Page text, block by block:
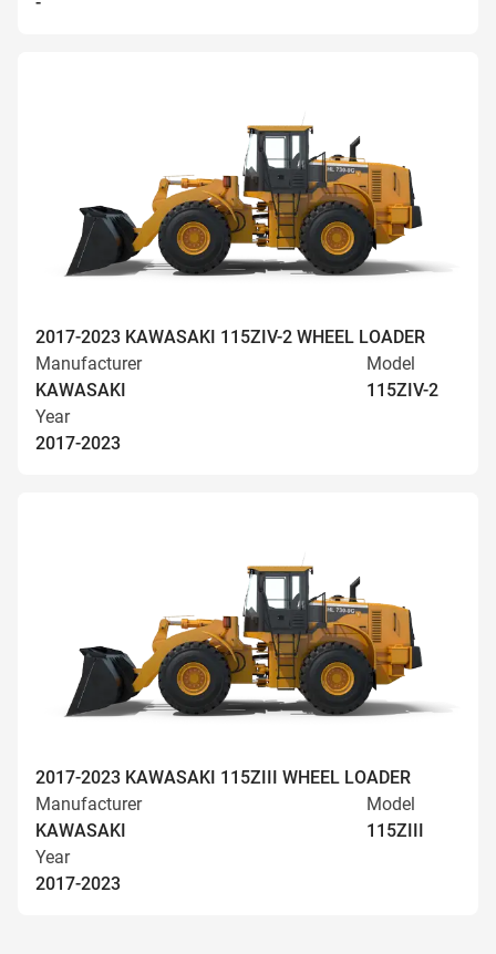
2017-2023 KAWASAKI 115ZIV-2 WHEEL LOADER
Manufacturer
KAWASAKI
Model
115ZIV-2
Year
2017-2023
2017-2023 KAWASAKI 115ZIII WHEEL LOADER
Manufacturer
KAWASAKI
Model
115ZIII
Year
2017-2023